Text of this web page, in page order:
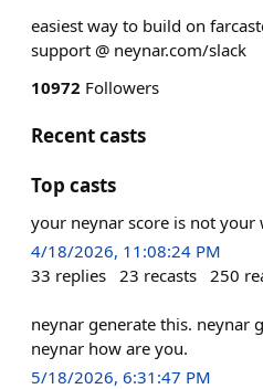
easiest way to build on
support @ neynar.com/slack
10972 Followers
Recent casts
Top casts
your neynar score is not your
4/18/2026, 11:08:24 PM
33 replies 23 recasts 250
neynar generate this. neynar
neynar how are you.
5/18/2026, 6:31:47 PM